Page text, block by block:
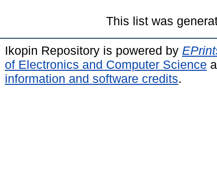
This list was
Ikopin Repository is powered by
of Electronics and Computer Science
information and software credits.